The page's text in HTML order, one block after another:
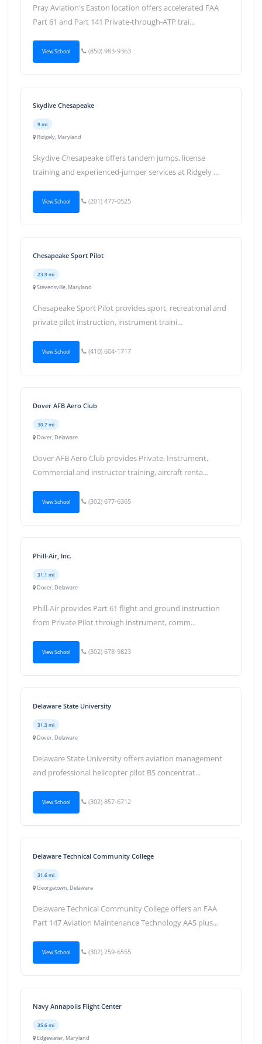
Pray Aviation's Easton location offers accelerated FAA
Part 61 and Part 141 Private-through-ATP trai...
View School (850) 983-9363
Skydive Chesapeake
9 mi
Ridgely, Maryland
Skydive Chesapeake offers tandem jumps, license
training and experienced-jumper services at Ridgely ...
View School (201) 477-0525
Chesapeake Sport Pilot
23.9 mi
Stevensville, Maryland
Chesapeake Sport Pilot provides sport, recreational and
private pilot instruction, instrument traini...
View School (410) 604-1717
Dover AFB Aero Club
30.7 mi
Dover, Delaware
Dover AFB Aero Club provides Private, Instrument,
Commercial and instructor training, aircraft renta...
View School (302) 677-6365
Phill-Air, Inc.
31.1 mi
Dover, Delaware
Phill-Air provides Part 61 flight and ground instruction
from Private Pilot through instrument, comm...
View School (302) 678-9823
Delaware State University
31.3 mi
Dover, Delaware
Delaware State University offers aviation management
and professional helicopter pilot BS concentrat...
View School (302) 857-6712
Delaware Technical Community College
31.6 mi
Georgetown, Delaware
Delaware Technical Community College offers an FAA
Part 147 Aviation Maintenance Technology AAS plus...
View School (302) 259-6555
Navy Annapolis Flight Center
35.6 mi
Edgewater, Maryland